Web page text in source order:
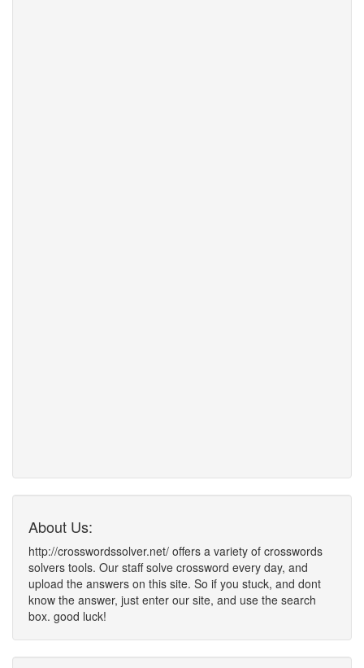
About Us:
http://crosswordssolver.net/ offers a variety of crosswords
solvers tools. Our staff solve crossword every day, and
upload the answers on this site. So if you stuck, and dont
know the answer, just enter our site, and use the search
box. good luck!